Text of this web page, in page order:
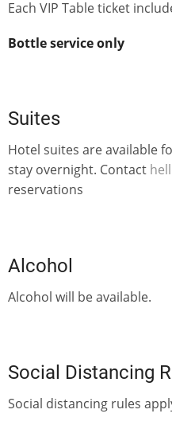
Each VIP Table ticket
Bottle service only
Suites
Hotel suites are available
stay overnight. Contact
reservations
Alcohol
Alcohol will be available.
Social Distancing
Social distancing rules